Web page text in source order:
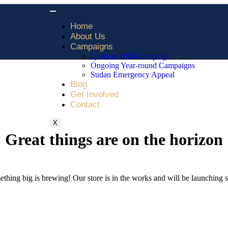
Home
About Us
Campaigns
Qurbani 2026 Campaign
Ongoing Year-round Campaigns
Sudan Emergency Appeal
Blog
Get Involved
Contact
X
Great things are on the horizon
big is brewing! Our store is in the works and will be launching